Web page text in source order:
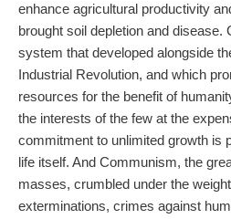
enhance agricultural productivity
brought soil depletion and disease.
system that developed alongside
Industrial Revolution, and which
resources for the benefit of
the interests of the few at the
commitment to unlimited growth is
life itself. And Communism, the
masses, crumbled under the
exterminations, crimes against